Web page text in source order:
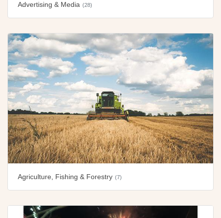
Advertising & Media (28)
Agriculture, Fishing & Forestry (7)